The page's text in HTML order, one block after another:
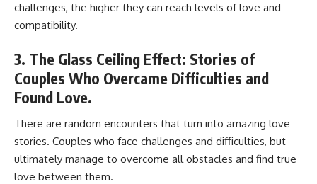
challenges, the higher they can reach levels of love and
compatibility.
3. The Glass Ceiling Effect: Stories of
Couples Who Overcame Difficulties and
Found Love.
There are random encounters that turn into amazing love
stories. Couples who face challenges and difficulties, but
ultimately manage to overcome all obstacles and find true
love between them.